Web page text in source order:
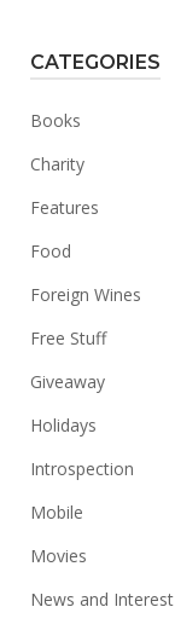
CATEGORIES
Books
Charity
Features
Food
Foreign Wines
Free Stuff
Giveaway
Holidays
Introspection
Mobile
Movies
News and Interest